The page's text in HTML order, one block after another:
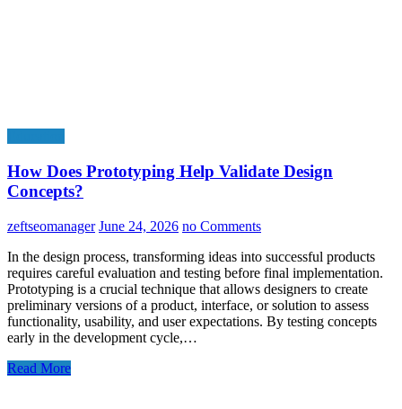
How Does Prototyping Help Validate Design
Concepts?
zeftseomanager June 24, 2026 no Comments
In the design process, transforming ideas into successful products
requires careful evaluation and testing before final implementation.
Prototyping is a crucial technique that allows designers to create
preliminary versions of a product, interface, or solution to assess
functionality, usability, and user expectations. By testing concepts
early in the development cycle,…
Read More